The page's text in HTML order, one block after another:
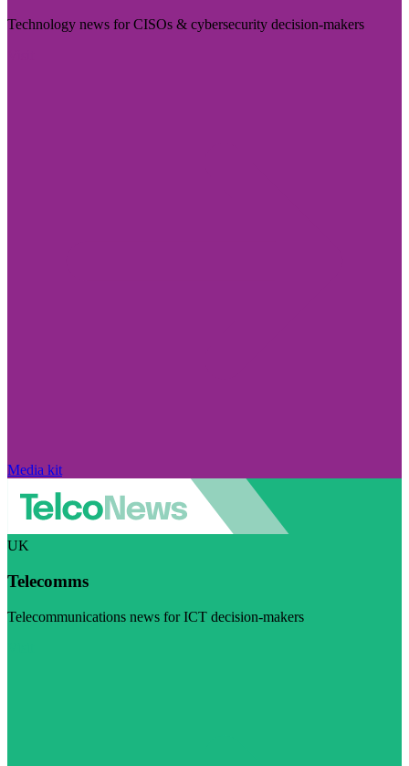
Technology news for CISOs & cybersecurity decision-makers
Media kit
UK
Telecomms
Telecommunications news for ICT decision-makers